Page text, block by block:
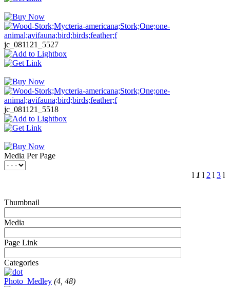
jc_081121_5527
jc_081121_5518
Media Per Page
l 1 l 2 l 3 l
Thumbnail
Media
Page Link
Categories
Photo_Medley (4, 48)